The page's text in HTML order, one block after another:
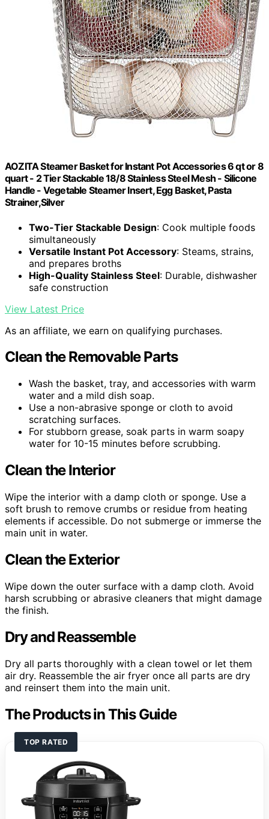
AOZITA Steamer Basket for Instant Pot Accessories 6 qt or 8
quart - 2 Tier Stackable 18/8 Stainless Steel Mesh - Silicone
Handle - Vegetable Steamer Insert, Egg Basket, Pasta
Strainer,Silver
Two-Tier Stackable Design: Cook multiple foods
simultaneously
Versatile Instant Pot Accessory: Steams, strains,
and prepares broths
High-Quality Stainless Steel: Durable, dishwasher
safe construction
View Latest Price
As an affiliate, we earn on qualifying purchases.
Clean the Removable Parts
Wash the basket, tray, and accessories with warm
water and a mild dish soap.
Use a non-abrasive sponge or cloth to avoid
scratching surfaces.
For stubborn grease, soak parts in warm soapy
water for 10-15 minutes before scrubbing.
Clean the Interior
Wipe the interior with a damp cloth or sponge. Use a
soft brush to remove crumbs or residue from heating
elements if accessible. Do not submerge or immerse the
main unit in water.
Clean the Exterior
Wipe down the outer surface with a damp cloth. Avoid
harsh scrubbing or abrasive cleaners that might damage
the finish.
Dry and Reassemble
Dry all parts thoroughly with a clean towel or let them
air dry. Reassemble the air fryer once all parts are dry
and reinsert them into the main unit.
The Products in This Guide
TOP RATED